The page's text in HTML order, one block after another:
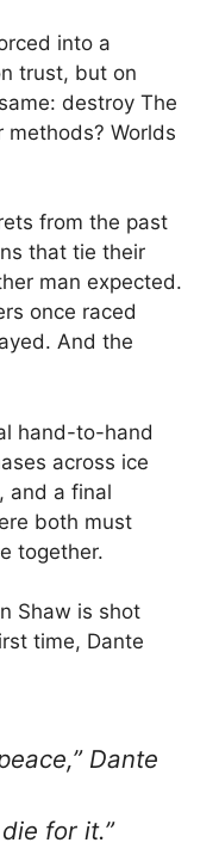
into a
trust, but on
destroy The
Worlds
from the past
that tie their
man expected.
once raced
And the
hand-to-hand
across ice
and a final
both must
together.
Shaw is shot
time, Dante
Dante
for it.”